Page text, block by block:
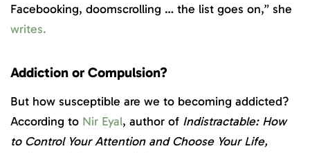
Facebooking, doomscrolling … the list goes on,” she
writes.
Addiction or Compulsion?
But how susceptible are we to becoming addicted?
According to Nir Eyal, author of Indistractable: How
to Control Your Attention and Choose Your Life,